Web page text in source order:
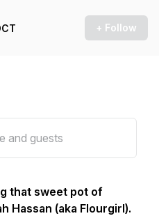
+ Follow
that sweet pot of
Hassan (aka Flourgirl).